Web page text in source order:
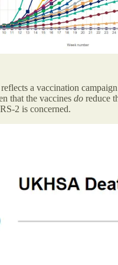
a vaccination
that the vaccines do reduce
2 is concerned.